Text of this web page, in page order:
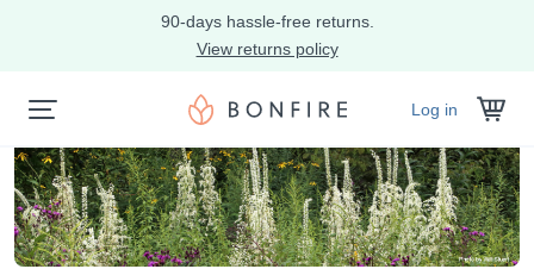
90-days hassle-free returns.
View returns policy
Log in